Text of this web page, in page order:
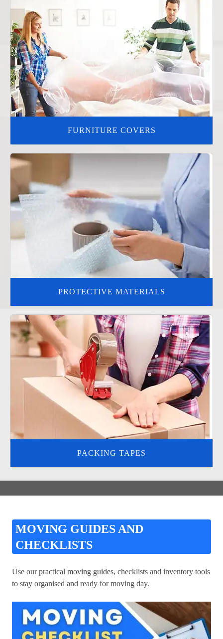
FURNITURE COVERS
PROTECTIVE MATERIALS
PACKING TAPES
MOVING GUIDES AND
CHECKLISTS
Use our practical moving guides, checklists and inventory tools
to stay organised and ready for moving day.